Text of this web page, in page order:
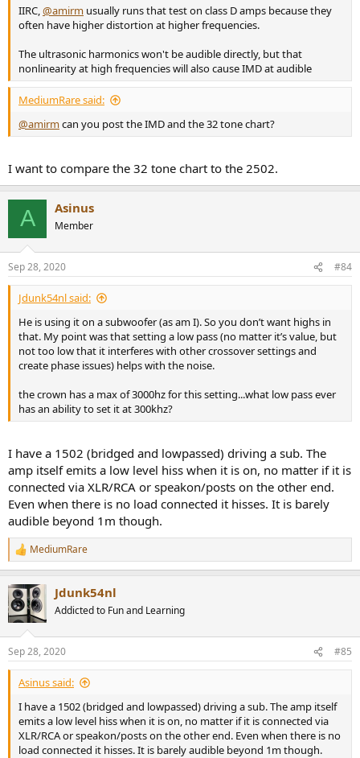
IIRC, @amirm usually runs that test on class D amps because they
often have higher distortion at higher frequencies.
The ultrasonic harmonics won't be audible directly, but that
nonlinearity at high frequencies will also cause IMD at audible
MediumRare said:
@amirmcan you post the IMD and the 32 tone chart?
I want to compare the 32 tone chart to the 2502.
A Asinus
Member
Sep 28, 2020 #84
Jdunk54nl said:
He is using it on a subwoofer (as am I). So you don’t want highs in
that. My point was that setting a low pass (no matter it’s value, but
not too low that it interferes with other crossover settings and
create phase issues) helps with the noise.
the crown has a max of 3000hz for this setting...what low pass ever
has an ability to set it at 300khz?
I have a 1502 (bridged and lowpassed) driving a sub. The
amp itself emits a low level hiss when it is on, no matter if it is
connected via XLR/RCA or speakon/posts on the other end.
Even when there is no load connected it hisses. It is barely
audible beyond 1m though.
R
e
c
t
i
s
:
MediumRare
Jdunk54nl
Addicted to Fun and Learning
Sep 28, 2020 #85
Asinus said:
I have a 1502 (bridged and lowpassed) driving a sub. The amp itself
emits a low level hiss when it is on, no matter if it is connected via
XLR/RCA or speakon/posts on the other end. Even when there is no
load connected it hisses. It is barely audible beyond 1m though.